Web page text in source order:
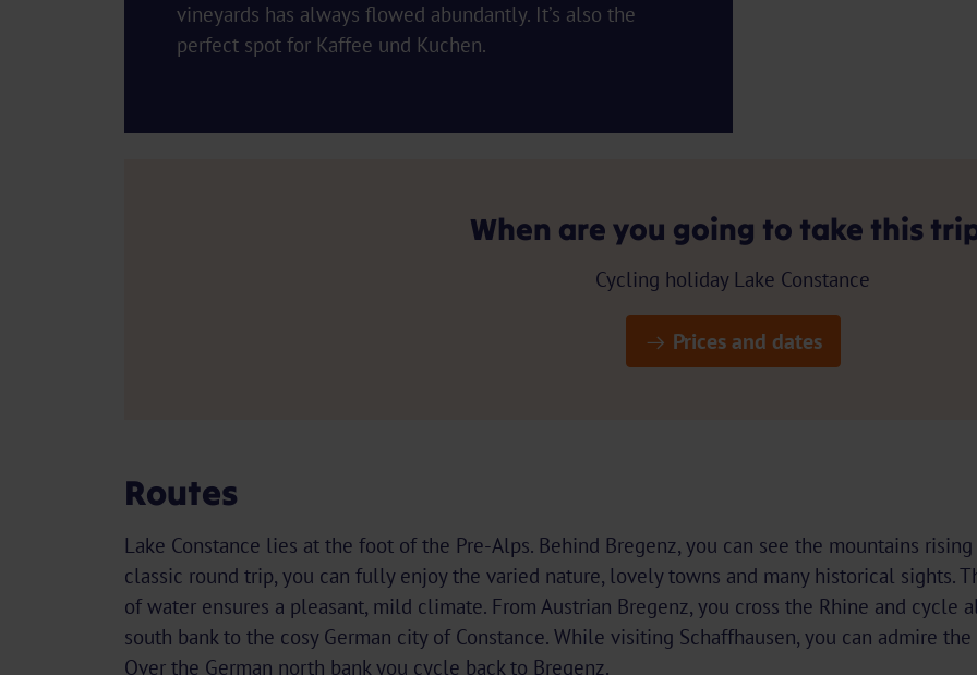
vineyards has always flowed abundantly. It’s also the
perfect spot for Kaffee und Kuchen.
When are you going to take this
Cycling holiday Lake Constance
Prices and dates
Routes
Lake Constance lies at the foot of the Pre-Alps. Behind Bregenz, you can see the mountains
classic round trip, you can fully enjoy the varied nature, lovely towns and many historical sights.
of water ensures a pleasant, mild climate. From Austrian Bregenz, you cross the Rhine and cycle
south bank to the cosy German city of Constance. While visiting Schaffhausen, you can admire
Over the German north bank you cycle back to Bregenz.